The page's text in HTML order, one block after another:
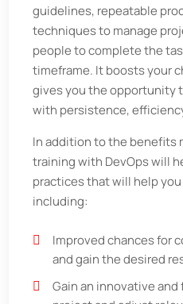
guidelines, repeatable
techniques to manage
people to complete the
timeframe. It boosts your
gives you the opportunity
with persistence,
In addition to the benefits
training with DevOps will
practices that will help
including:
Improved chances for
and gain the desired
Gain an innovative